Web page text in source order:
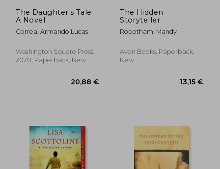
The Daughter's Tale:
A Novel
Correa, Armando Lucas
Washington Square Press,
2020, Paperback, New
The Hidden
Storyteller
Robotham, Mandy
Avon Books, Paperback,
New